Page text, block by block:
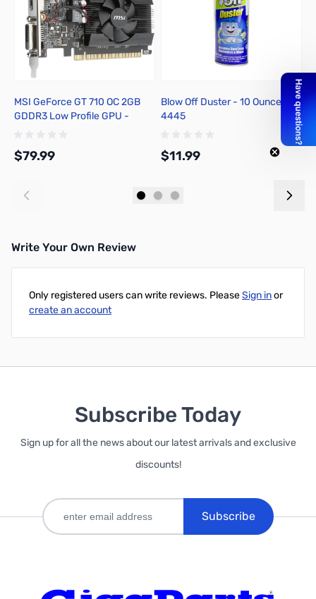
MSI GeForce GT 710 OC 2GB
GDDR3 Low Profile GPU -
$79.99
Blow Off Duster - 10 Ounces -
4445
$11.99
Write Your Own Review
Only registered users can write reviews. PleaseSign inor
create an account
Subscribe Today
Sign up for all the news about our latest arrivals and exclusive
discounts!
Subscribe